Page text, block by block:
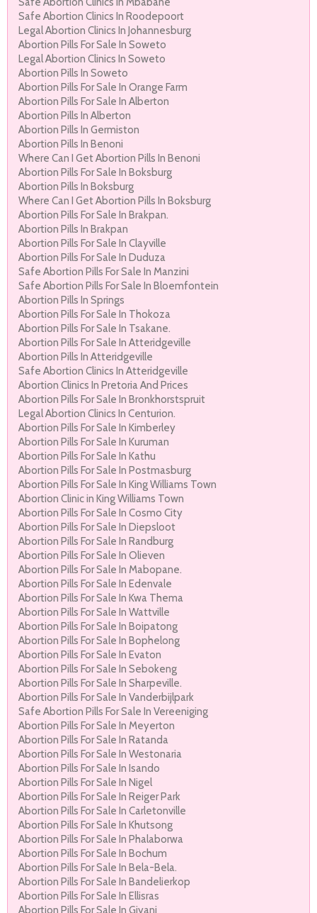
Safe Abortion Clinics In Roodepoort
Legal Abortion Clinics In Johannesburg
Abortion Pills For Sale In Soweto
Legal Abortion Clinics In Soweto
Abortion Pills In Soweto
Abortion Pills For Sale In Orange Farm
Abortion Pills For Sale In Alberton
Abortion Pills In Alberton
Abortion Pills In Germiston
Abortion Pills In Benoni
Where Can I Get Abortion Pills In Benoni
Abortion Pills For Sale In Boksburg
Abortion Pills In Boksburg
Where Can I Get Abortion Pills In Boksburg
Abortion Pills For Sale In Brakpan.
Abortion Pills In Brakpan
Abortion Pills For Sale In Clayville
Abortion Pills For Sale In Duduza
Safe Abortion Pills For Sale In Manzini
Safe Abortion Pills For Sale In Bloemfontein
Abortion Pills In Springs
Abortion Pills For Sale In Thokoza
Abortion Pills For Sale In Tsakane.
Abortion Pills For Sale In Atteridgeville
Abortion Pills In Atteridgeville
Safe Abortion Clinics In Atteridgeville
Abortion Clinics In Pretoria And Prices
Abortion Pills For Sale In Bronkhorstspruit
Legal Abortion Clinics In Centurion.
Abortion Pills For Sale In Kimberley
Abortion Pills For Sale In Kuruman
Abortion Pills For Sale In Kathu
Abortion Pills For Sale In Postmasburg
Abortion Pills For Sale In King Williams Town
Abortion Clinic in King Williams Town
Abortion Pills For Sale In Cosmo City
Abortion Pills For Sale In Diepsloot
Abortion Pills For Sale In Randburg
Abortion Pills For Sale In Olieven
Abortion Pills For Sale In Mabopane.
Abortion Pills For Sale In Edenvale
Abortion Pills For Sale In Kwa Thema
Abortion Pills For Sale In Wattville
Abortion Pills For Sale In Boipatong
Abortion Pills For Sale In Bophelong
Abortion Pills For Sale In Evaton
Abortion Pills For Sale In Sebokeng
Abortion Pills For Sale In Sharpeville.
Abortion Pills For Sale In Vanderbijlpark
Safe Abortion Pills For Sale In Vereeniging
Abortion Pills For Sale In Meyerton
Abortion Pills For Sale In Ratanda
Abortion Pills For Sale In Westonaria
Abortion Pills For Sale In Isando
Abortion Pills For Sale In Nigel
Abortion Pills For Sale In Reiger Park
Abortion Pills For Sale In Carletonville
Abortion Pills For Sale In Khutsong
Abortion Pills For Sale In Phalaborwa
Abortion Pills For Sale In Bochum
Abortion Pills For Sale In Bela-Bela.
Abortion Pills For Sale In Bandelierkop
Abortion Pills For Sale In Ellisras
Abortion Pills For Sale In Giyani